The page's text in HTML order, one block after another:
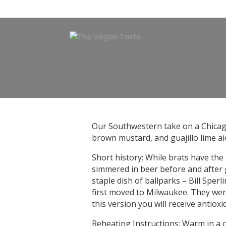
Our Southwestern take on a
brown mustard, and guajillo lime
Short history: While brats have
simmered in beer before and after
staple dish of ballparks – Bill
first moved to Milwaukee. They
this version you will receive
Reheating Instructions: Warm in a